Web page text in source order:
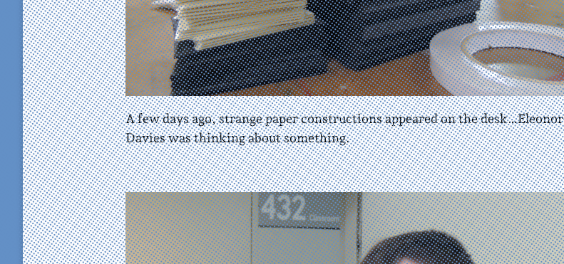
A few days ago, strange paper constructions appeared on the desk…Eleonor
Davies was thinking about something.